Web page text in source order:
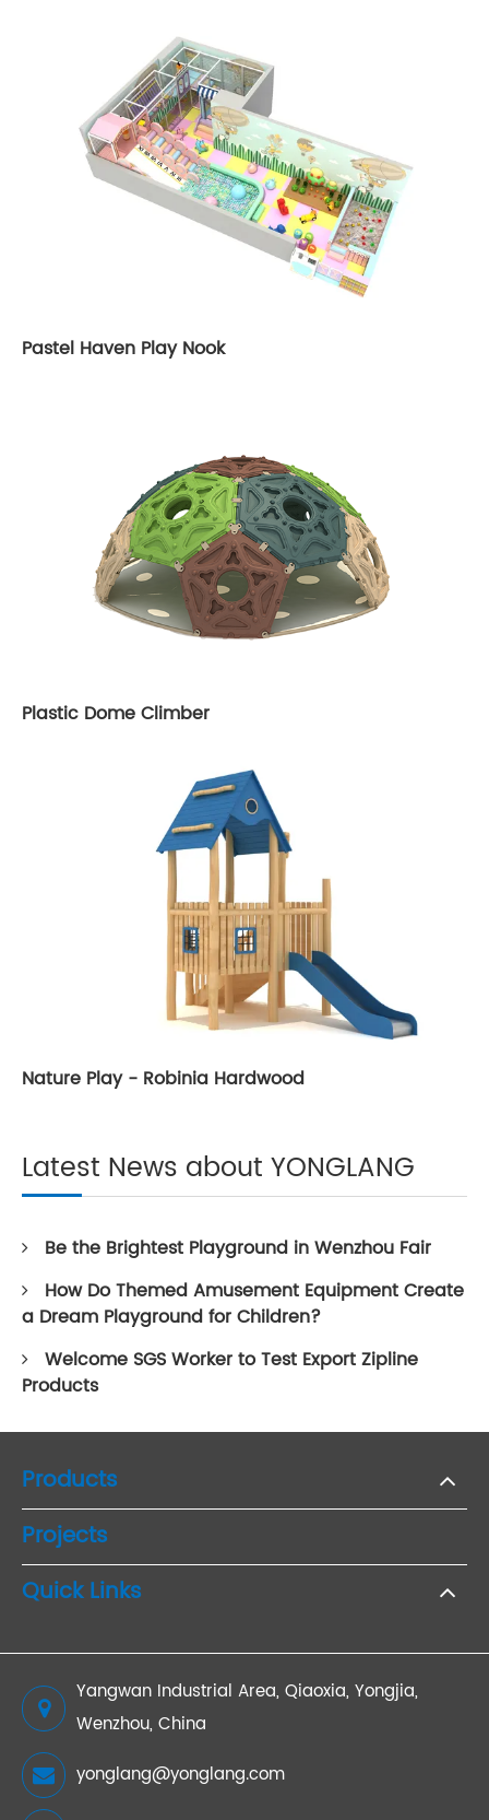
Pastel Haven Play Nook
Plastic Dome Climber
Nature Play - Robinia Hardwood
Latest News about YONGLANG
Be the Brightest Playground in Wenzhou Fair
How Do Themed Amusement Equipment Create
a Dream Playground for Children?
Welcome SGS Worker to Test Export Zipline
Products
Products
Projects
Quick Links
Yangwan Industrial Area, Qiaoxia, Yongjia,
Wenzhou, China
yonglang@yonglang.com